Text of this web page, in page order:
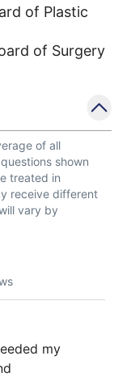
of Plastic
of Surgery
of all
shown
treated in
receive different
vary by
my